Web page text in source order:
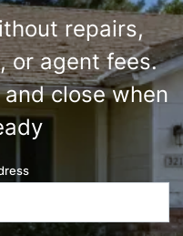
repairs,
or agent fees.
close when